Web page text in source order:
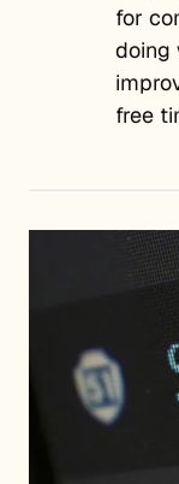
for
doing
free